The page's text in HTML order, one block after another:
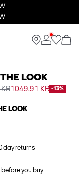
LOOK
1049.91 KR -13%
LOOK
day returns
before you buy